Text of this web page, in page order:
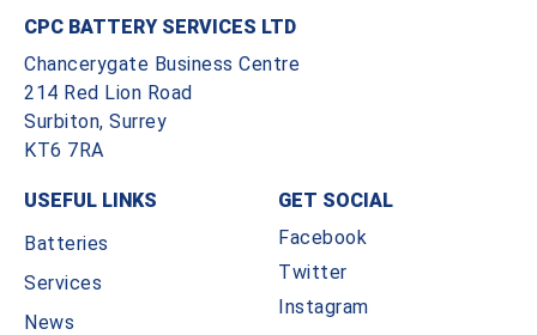
CPC BATTERY SERVICES LTD
Chancerygate Business Centre
214 Red Lion Road
Surbiton, Surrey
KT6 7RA
USEFUL LINKS
Batteries
Services
News
GET SOCIAL
Facebook
Twitter
Instagram